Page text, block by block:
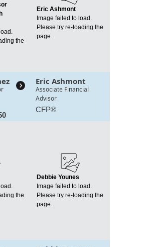
the
Eric Ashmont
Image failed to load.
Please try re-loading the
page.
Eric Ashmont
Associate Financial
Advisor
CFP®
the
Debbie Younes
Image failed to load.
Please try re-loading the
page.